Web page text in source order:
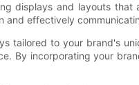
displays and layouts
and effectively
tailored to your brand's
By incorporating your